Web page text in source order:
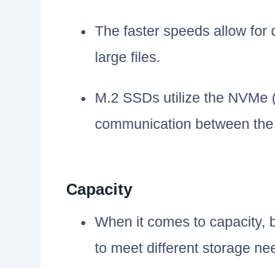
The faster speeds allow for
large files.
M.2 SSDs utilize the NVMe
communication between
Capacity
When it comes to capacity,
to meet different storage